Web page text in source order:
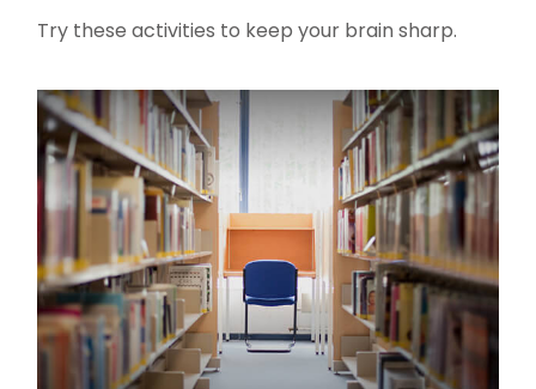
Try these activities to keep your brain sharp.